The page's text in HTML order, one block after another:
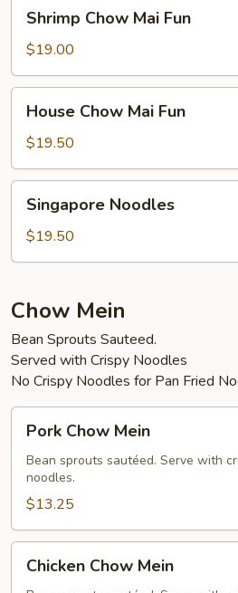
Chow
Mai
Fun
Shrimp Chow Mai Fun
$19.00
Chow
Mai
Fun
House Chow Mai Fun
$19.50
Noodles
Singapore Noodles
$19.50
Chow Mein
Bean Sprouts Sauteed.
Served with Crispy Noodles
No Crispy Noodles for Pan Fried
Chow
Mein
Pork Chow Mein
Bean sprouts sautéed. Serve with
noodles.
$13.25
Chow
Chicken Chow Mein